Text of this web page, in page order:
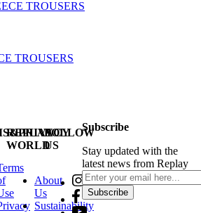
TROUSERS
REPLAY
WORLD
About
Us
Sustainability
FOLLOW
US
Subscribe
Stay updated with the
latest news from Replay
Subscribe